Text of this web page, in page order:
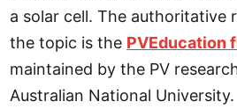
a solar cell. The authoritative
the topic is the PVEducation
maintained by the PV
Australian National University.